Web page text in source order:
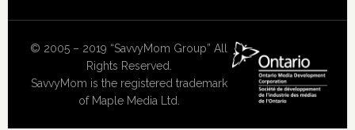
© 2005 – 2019 “SavvyMom Group” All
Rights Reserved.
SavvyMom is the registered trademark
of Maple Media Ltd.